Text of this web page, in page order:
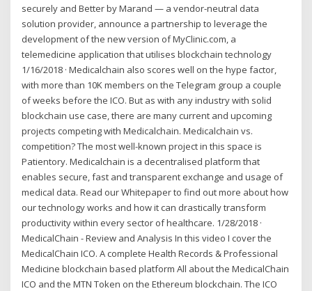
securely and Better by Marand — a vendor-neutral data
solution provider, announce a partnership to leverage the
development of the new version of MyClinic.com, a
telemedicine application that utilises blockchain technology
1/16/2018 · Medicalchain also scores well on the hype factor,
with more than 10K members on the Telegram group a couple
of weeks before the ICO. But as with any industry with solid
blockchain use case, there are many current and upcoming
projects competing with Medicalchain. Medicalchain vs.
competition? The most well-known project in this space is
Patientory. Medicalchain is a decentralised platform that
enables secure, fast and transparent exchange and usage of
medical data. Read our Whitepaper to find out more about how
our technology works and how it can drastically transform
productivity within every sector of healthcare. 1/28/2018 ·
MedicalChain - Review and Analysis In this video I cover the
MedicalChain ICO. A complete Health Records & Professional
Medicine blockchain based platform All about the MedicalChain
ICO and the MTN Token on the Ethereum blockchain. The ICO